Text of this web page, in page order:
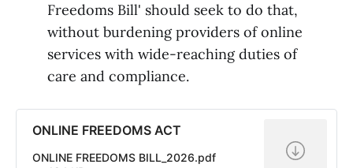
Freedoms Bill' should seek to do that,
without burdening providers of online
services with wide-reaching duties of
care and compliance.
ONLINE FREEDOMS ACT
ONLINE FREEDOMS BILL_2026.pdf